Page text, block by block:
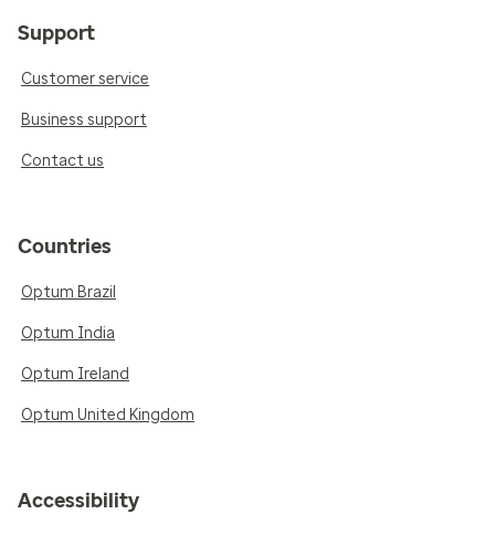
Support
Customer service
Business support
Contact us
Countries
Optum Brazil
Optum India
Optum Ireland
Optum United Kingdom
Accessibility